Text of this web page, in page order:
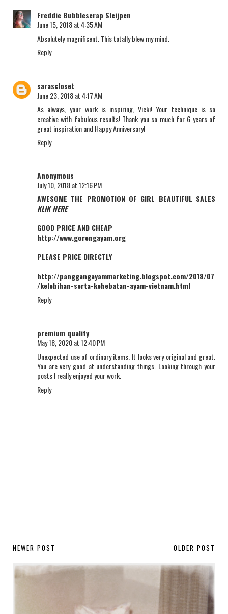
Freddie Bubblescrap Sleijpen
June 15, 2018 at 4:35 AM
Absolutely magnificent. This totally blew my mind.
Reply
sarascloset
June 23, 2018 at 4:17 AM
As always, your work is inspiring, Vicki! Your technique is so
creative with fabulous results! Thank you so much for 6 years of
great inspiration and Happy Anniversary!
Reply
Anonymous
July 10, 2018 at 12:16 PM
AWESOME THE PROMOTION OF GIRL BEAUTIFUL SALES
KLIK HERE
GOOD PRICE AND CHEAP
http://www.gorengayam.org
PLEASE PRICE DIRECTLY
http://panggangayammarketing.blogspot.com/2018/07
/kelebihan-serta-kehebatan-ayam-vietnam.html
Reply
premium quality
May 18, 2020 at 12:40 PM
Unexpected use of ordinary items. It looks very original and great.
You are very good at understanding things. Looking through your
posts I really enjoyed your work.
Reply
NEWER POST OLDER POST